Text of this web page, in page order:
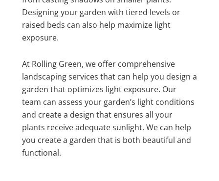
Designing your garden with tiered levels or
raised beds can also help maximize light
exposure.
At Rolling Green, we offer comprehensive
landscaping services that can help you design a
garden that optimizes light exposure. Our
team can assess your garden’s light conditions
and create a design that ensures all your
plants receive adequate sunlight. We can help
you create a garden that is both beautiful and
functional.